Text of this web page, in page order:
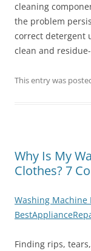
cleaning
the problem
correct detergent
clean and
This entry was
Why Is My
Clothes? 7
Washing
Finding rips,